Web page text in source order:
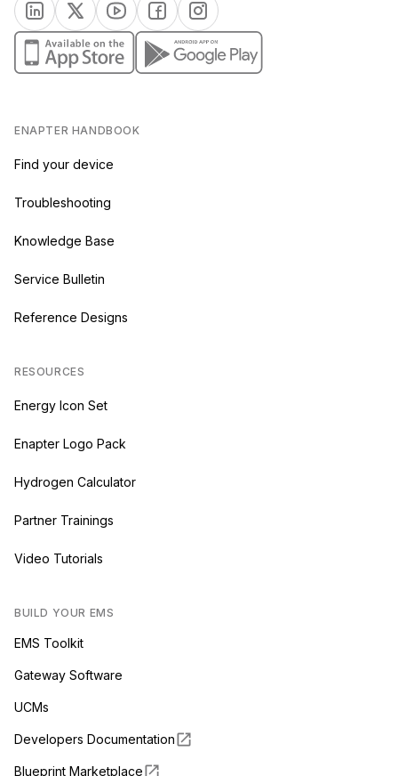
(opens in a new tab)
(opens in a new tab)
(opens in a new tab)
(opens in a new tab)
(opens in a new tab)
(opens in a new tab)(opens in a new tab)
ENAPTER HANDBOOK
Find your device
Troubleshooting
Knowledge Base
Service Bulletin
Reference Designs
RESOURCES
Energy Icon Set
Enapter Logo Pack
Hydrogen Calculator
Partner Trainings
Video Tutorials
BUILD YOUR EMS
EMS Toolkit
Gateway Software
UCMs
Developers Documentation
Blueprint Marketplace